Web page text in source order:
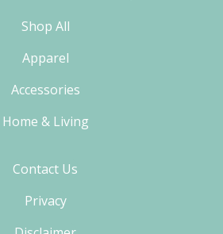
Shop All
Apparel
Accessories
Home & Living
Contact Us
Privacy